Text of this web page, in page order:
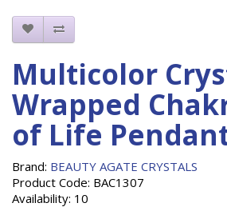
Multicolor
Wrapped
of Life
Brand: BEAUTY AGATE CRYSTALS
Product Code: BAC1307
Availability: 10